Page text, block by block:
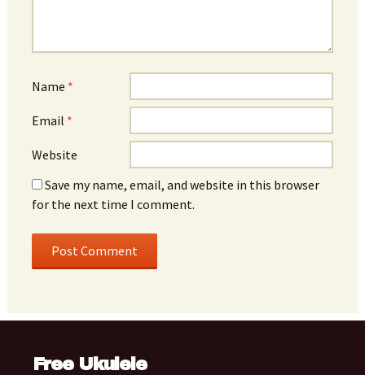
Name *
Email *
Website
Save my name, email, and website in this browser
for the next time I comment.
Free Ukulele